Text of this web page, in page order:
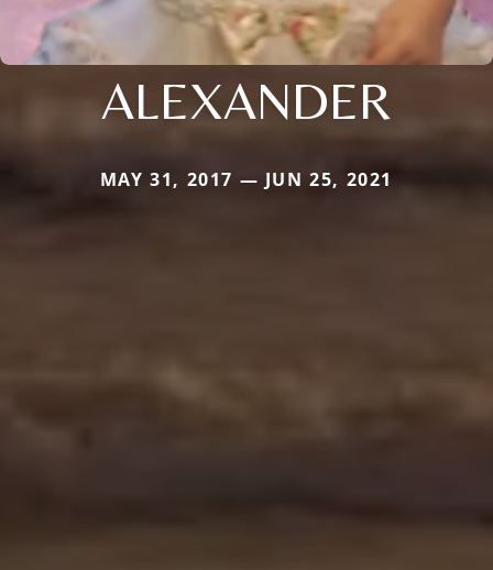
ALEXANDER
MAY 31, 2017 — JUN 25, 2021